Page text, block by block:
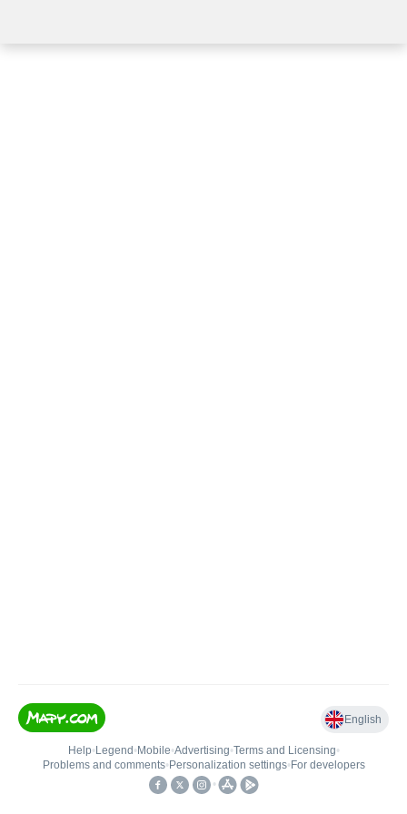
English
Help• Legend • Mobile•Advertising•Terms and Licensing•
Problems and comments• Personalization settings• For developers
•